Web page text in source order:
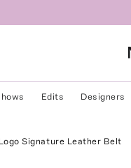
Edits Designers
Signature Leather Belt